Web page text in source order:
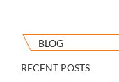
BLOG
RECENT POSTS